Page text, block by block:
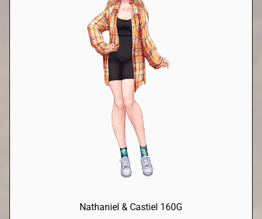
Nathaniel & Castiel 160G